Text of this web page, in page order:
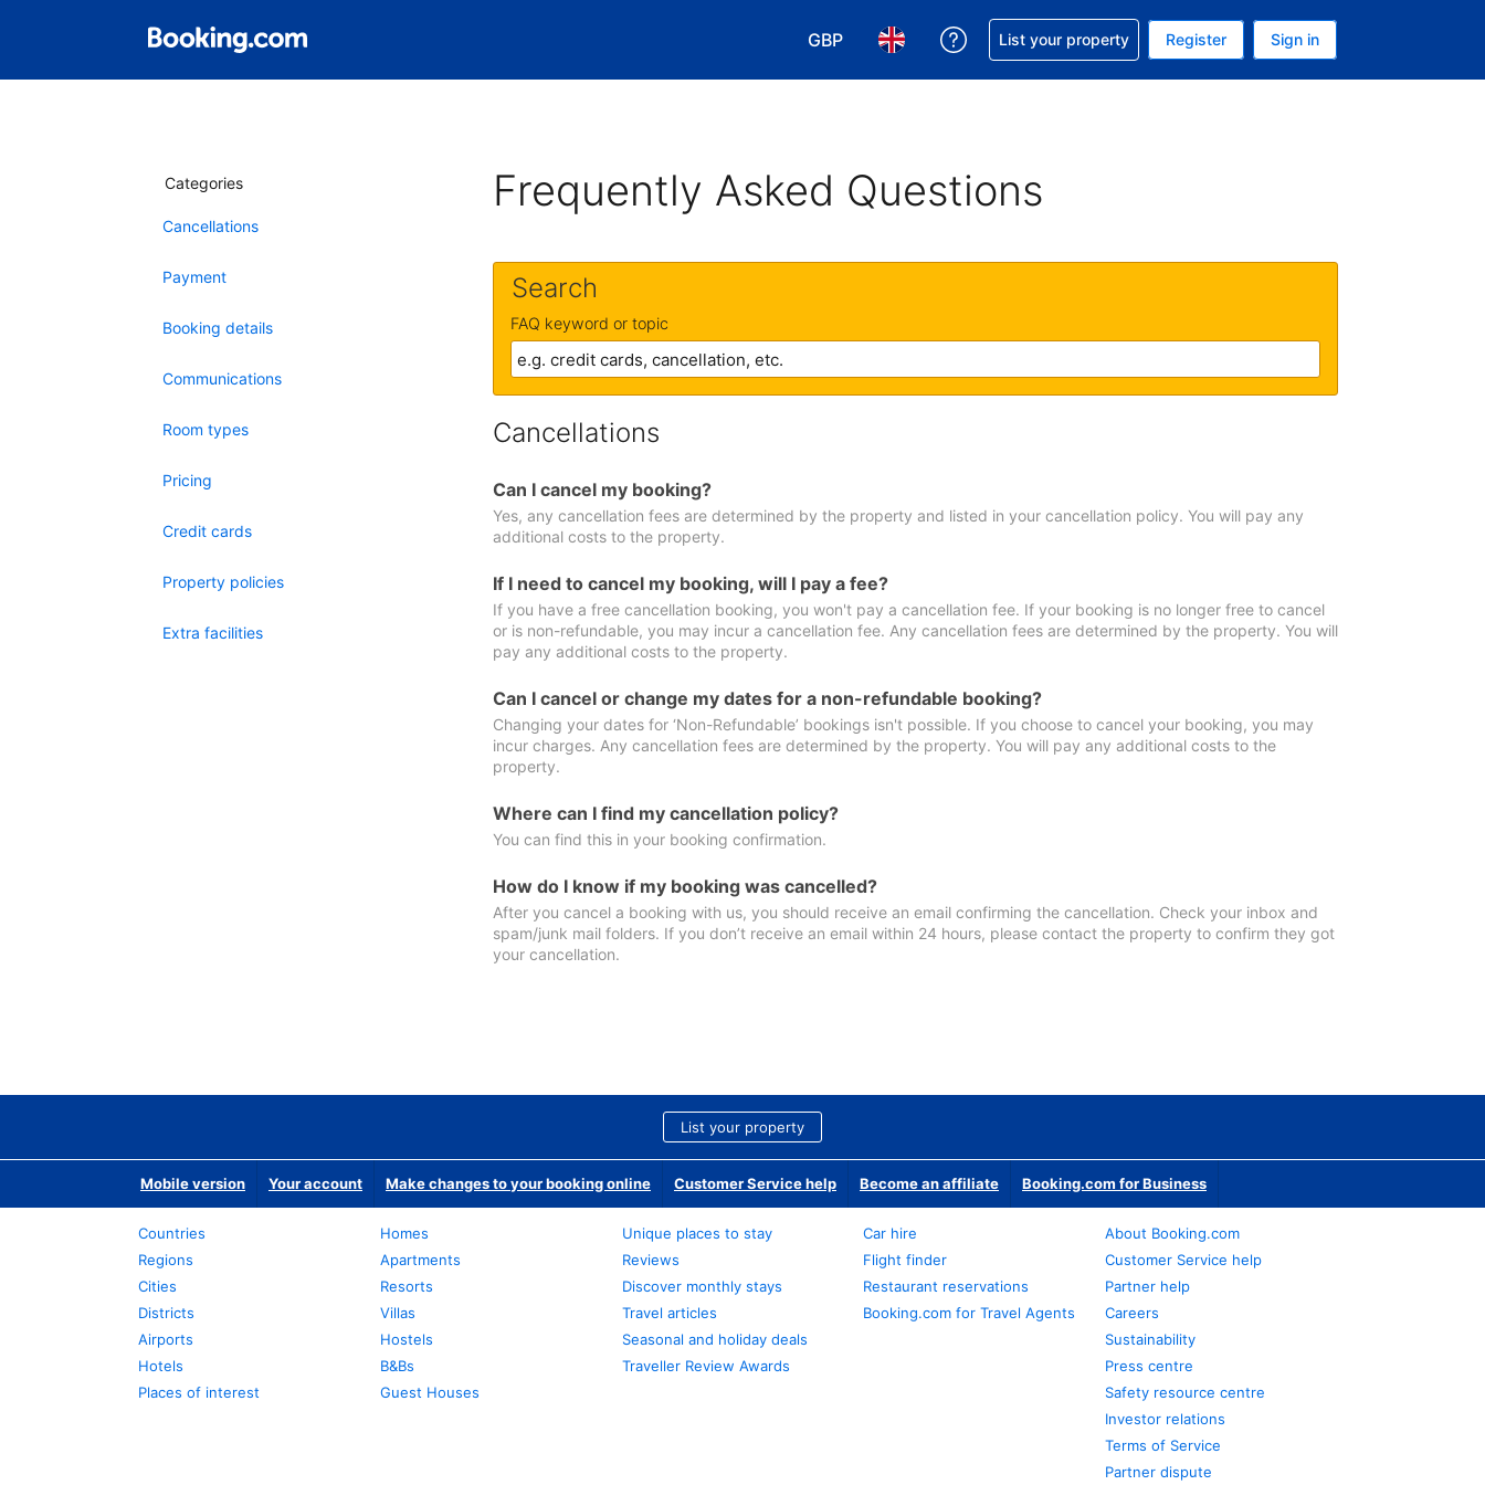
GBP
Choose your currency. Your current currency is GBP
Choose your language. Your current language is English (UK)
Get help with your reservation
List your property Register Sign in
Categories
Cancellations
Payment
Booking details
Communications
Room types
Pricing
Credit cards
Property policies
Extra facilities
Frequently Asked Questions
Search
FAQ keyword or topic
Cancellations
Can I cancel my booking?
Yes, any cancellation fees are determined by the property and listed in your cancellation policy. You will pay any
additional costs to the property.
If I need to cancel my booking, will I pay a fee?
If you have a free cancellation booking, you won't pay a cancellation fee. If your booking is no longer free to cancel
or is non-refundable, you may incur a cancellation fee. Any cancellation fees are determined by the property. You will
pay any additional costs to the property.
Can I cancel or change my dates for a non-refundable booking?
Changing your dates for ‘Non-Refundable’ bookings isn't possible. If you choose to cancel your booking, you may
incur charges. Any cancellation fees are determined by the property. You will pay any additional costs to the
property.
Where can I find my cancellation policy?
You can find this in your booking confirmation.
How do I know if my booking was cancelled?
After you cancel a booking with us, you should receive an email confirming the cancellation. Check your inbox and
spam/junk mail folders. If you don’t receive an email within 24 hours, please contact the property to confirm they got
your cancellation.
List your property
Mobile version Your account Make changes to your booking online Customer Service help Become an affiliate Booking.com for Business
Countries
Regions
Cities
Districts
Airports
Hotels
Places of interest
Homes
Apartments
Resorts
Villas
Hostels
B&Bs
Guest Houses
Unique places to stay
Reviews
Discover monthly stays
Travel articles
Seasonal and holiday deals
Traveller Review Awards
Car hire
Flight finder
Restaurant reservations
Booking.com for Travel Agents
About Booking.com
Customer Service help
Partner help
Careers
Sustainability
Press centre
Safety resource centre
Investor relations
Terms of Service
Partner dispute